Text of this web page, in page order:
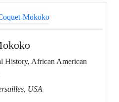
History, African American
USA